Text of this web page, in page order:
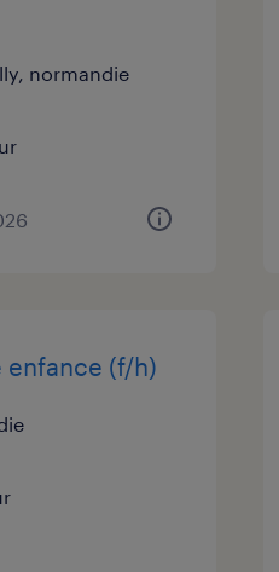
normandie
enfance (f/h)